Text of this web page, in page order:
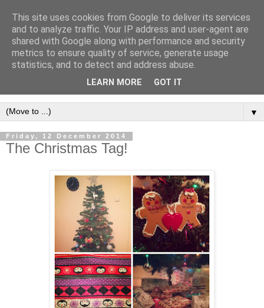
▼
Friday, 12 December 2014
The Christmas Tag!
This site uses cookies from Google to deliver its services
and to analyze traffic. Your IP address and user-agent are
shared with Google along with performance and security
metrics to ensure quality of service, generate usage
statistics, and to detect and address abuse.
LEARN MORE GOT IT